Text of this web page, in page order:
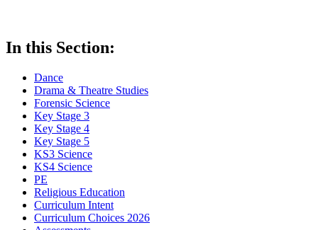
In this Section:
Dance
Drama & Theatre Studies
Forensic Science
Key Stage 3
Key Stage 4
Key Stage 5
KS3 Science
KS4 Science
PE
Religious Education
Curriculum Intent
Curriculum Choices 2026